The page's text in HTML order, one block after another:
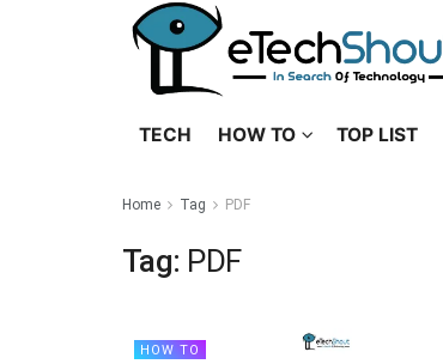
TECH HOW TO TOP LIST
Home Tag PDF
Tag: PDF
HOW TO